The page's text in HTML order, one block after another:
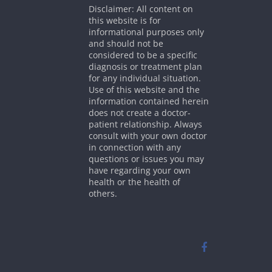
Disclaimer: All content on
this website is for
informational purposes only
and should not be
considered to be a specific
diagnosis or treatment plan
for any individual situation.
Use of this website and the
information contained herein
does not create a doctor-
patient relationship. Always
consult with your own doctor
in connection with any
questions or issues you may
have regarding your own
health or the health of
others.